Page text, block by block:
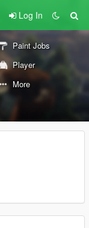
Log In
Paint Jobs
Player
More